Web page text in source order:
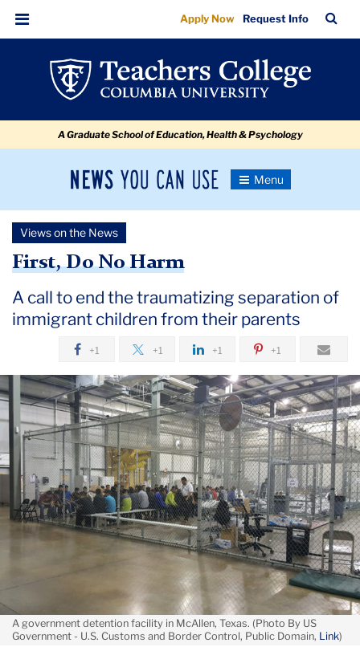
First,
Do
Harm:
the
traumatizing
separation
of
immigrant
children
from
their
parents
navigation
navigation
Menu
Apply Now Request Info
Bar
A Graduate School of Education, Health & Psychology
News
Newsroom
Toggle
Newsroom
First,
Do
No
Harm
Views on the News
First, Do No Harm
A call to end the traumatizing separation of
immigrant children from their parents
+1 +1 +1 +1
A government detention facility in McAllen, Texas. (Photo By US
Government - U.S. Customs and Border Control, Public Domain, Link)